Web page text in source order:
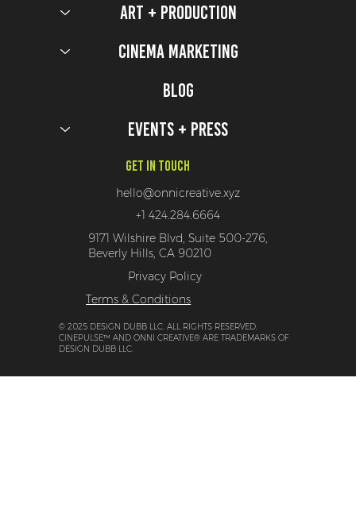
Five Nights at Freddy's 2 Production Design Secrets
© 2025 DESIGN DUBB LLC. ALL RIGHTS RESERVED.
CINEPULSE™ AND ONNI CREATIVE® ARE TRADEMARKS OF
DESIGN DUBB LLC.
Art + Production
Cinema Marketing
Blog
Events + Press
Get In Touch
hello@onnicreative.xyz
+1 424.284.6664
9171 Wilshire Blvd, Suite 500-276,
Beverly Hills, CA 90210
Privacy Policy
Terms & Conditions